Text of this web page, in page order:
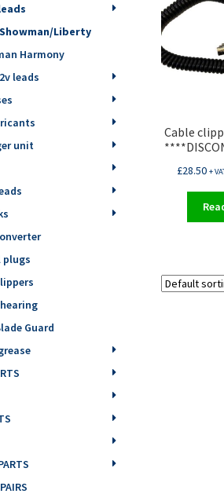
Cable
£28.50 +
Liberty
Harmony
leads
unit
plugs
Guard